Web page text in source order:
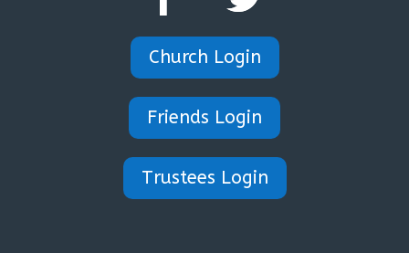
Church Login
Friends Login
Trustees Login